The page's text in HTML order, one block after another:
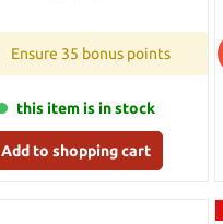
Ensure 35 bonus points
this item is in stock
Add to shopping cart